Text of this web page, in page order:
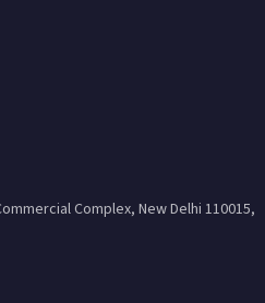
Complex, New Delhi 110015,